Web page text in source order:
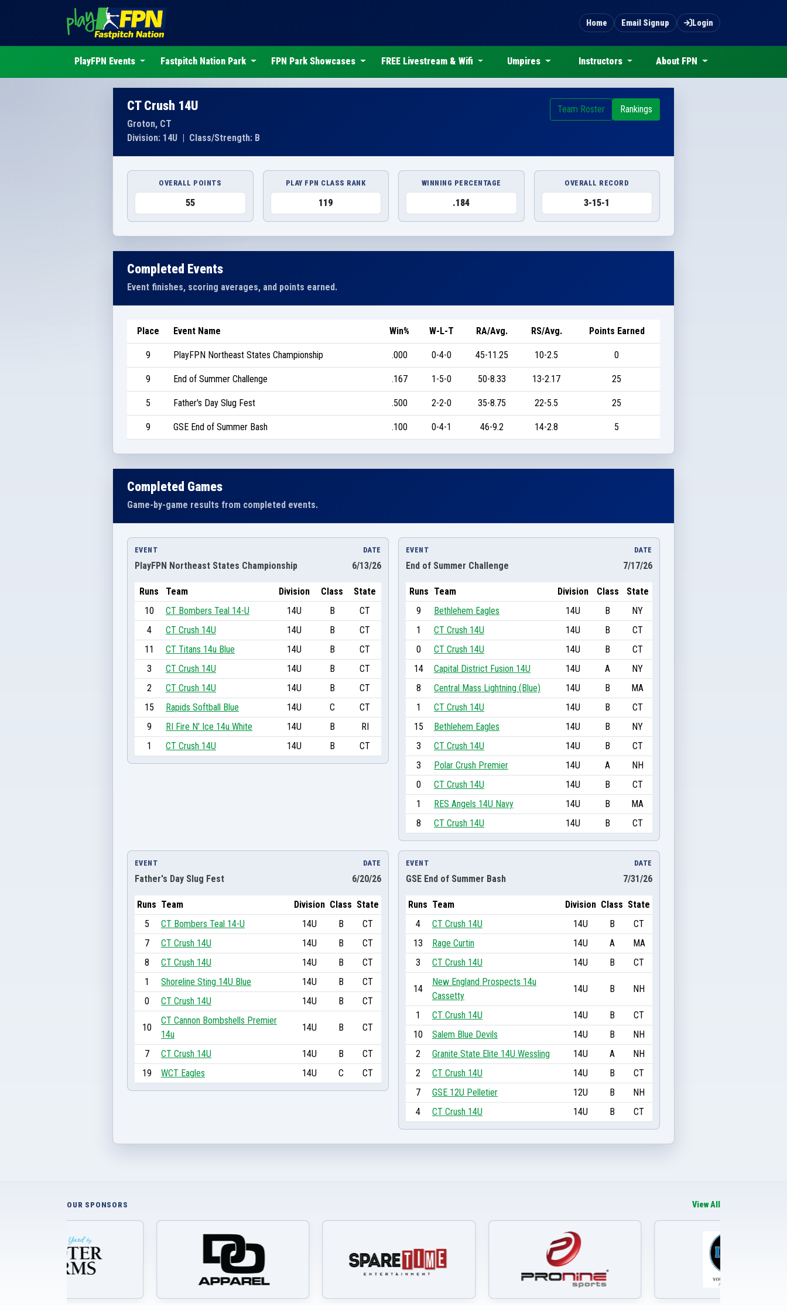
Home Email Signup Login
PlayFPN Events Fastpitch Nation Park FPN Park Showcases FREE Livestream & Wifi Umpires Instructors About FPN
CT Crush 14U
Groton, CT
Division: 14U | Class/Strength: B
Team Roster Rankings
OVERALL POINTS
55
PLAY FPN CLASS RANK
119
WINNING PERCENTAGE
.184
OVERALL RECORD
3-15-1
Completed Events
Event finishes, scoring averages, and points earned.
Place Event Name Win% W-L-T RA/Avg. RS/Avg. Points Earned
9 PlayFPN Northeast States Championship .000 0-4-0 45-11.25 10-2.5 0
9 End of Summer Challenge .167 1-5-0 50-8.33 13-2.17 25
5 Father's Day Slug Fest .500 2-2-0 35-8.75 22-5.5 25
9 GSE End of Summer Bash .100 0-4-1 46-9.2 14-2.8 5
Completed Games
Game-by-game results from completed events.
EVENT
PlayFPN Northeast States Championship
DATE
6/13/26
Runs Team Division Class
State
10
CT Bombers Teal 14-U 14U B
CT
4
CT Crush 14U 14U B
CT
11
CT Titans 14u Blue 14U B
CT
3
CT Crush 14U 14U B
CT
2
CT Crush 14U 14U B
CT
15
Rapids Softball Blue 14U C
CT
9
RI Fire N' Ice 14u White 14U B
RI
1
CT Crush 14U 14U B CT
EVENT
End of Summer Challenge
DATE
7/17/26
Runs Team Division Class
State
9
Bethlehem Eagles 14U B
NY
1
CT Crush 14U 14U B
CT
0
CT Crush 14U 14U B
CT
14
Capital District Fusion 14U 14U A
NY
8
Central Mass Lightning (Blue) 14U B
MA
1
CT Crush 14U 14U B
CT
15
Bethlehem Eagles 14U B
NY
3
CT Crush 14U 14U B
CT
3
Polar Crush Premier 14U A
NH
0
CT Crush 14U 14U B
CT
1
RES Angels 14U Navy 14U B
MA
8
CT Crush 14U 14U B CT
EVENT
Father's Day Slug Fest
DATE
6/20/26
Runs Team Division Class State
5
CT Bombers Teal 14-U 14U B
CT
7
CT Crush 14U 14U B
CT
8
CT Crush 14U 14U B
CT
1
Shoreline Sting 14U Blue 14U B
CT
0
CT Crush 14U 14U B CT
10
CT Cannon Bombshells Premier
14u
14U B CT
7 CT Crush 14U 14U B
CT
19
WCT Eagles 14U C CT
EVENT
GSE End of Summer Bash
DATE
7/31/26
Runs Team Division Class State
4
CT Crush 14U 14U B
CT
13
Rage Curtin 14U A
MA
3
CT Crush 14U 14U B CT
14
New England Prospects 14u
Cassetty
14U B NH
1 CT Crush 14U 14U B
CT
10
Salem Blue Devils 14U B
NH
2
Granite State Elite 14U Wessling 14U A
NH
2
CT Crush 14U 14U B
CT
7
GSE 12U Pelletier 12U B
NH
4
CT Crush 14U 14U B CT
OUR SPONSORS View All